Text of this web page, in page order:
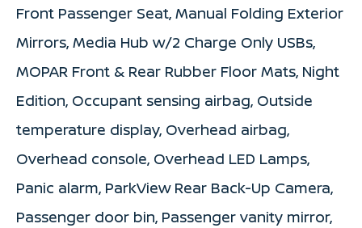
Front Passenger Seat, Manual Folding Exterior
Mirrors, Media Hub w/2 Charge Only USBs,
MOPAR Front & Rear Rubber Floor Mats, Night
Edition, Occupant sensing airbag, Outside
temperature display, Overhead airbag,
Overhead console, Overhead LED Lamps,
Panic alarm, ParkView Rear Back-Up Camera,
Passenger door bin, Passenger vanity mirror,